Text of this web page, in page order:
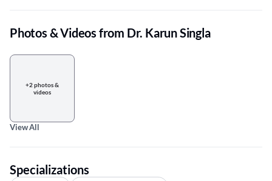
Photos & Videos from Dr. Karun Singla
+2 photos &
videos
View All
Specializations